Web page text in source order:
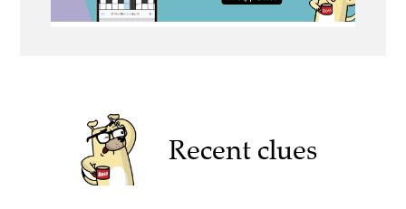
Recent clues